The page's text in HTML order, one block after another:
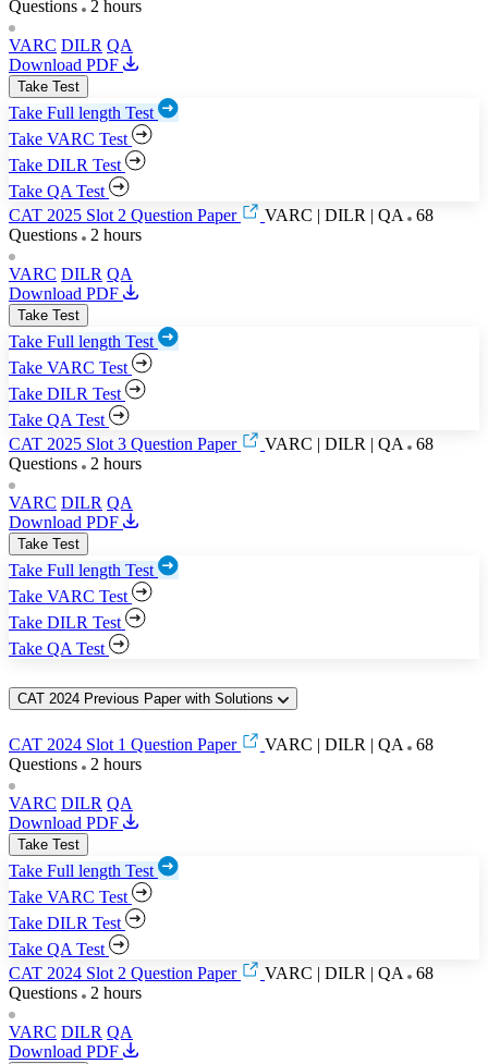
Questions
2 hours
VARC DILR QA
Download PDF
Take Test
Take Full length Test
Take VARC Test
Take DILR Test
Take QA Test
CAT 2025 Slot 2 Question Paper
VARC | DILR | QA
68
Questions
2 hours
VARC DILR QA
Download PDF
Take Test
Take Full length Test
Take VARC Test
Take DILR Test
Take QA Test
CAT 2025 Slot 3 Question Paper
VARC | DILR | QA
68
Questions
2 hours
VARC DILR QA
Download PDF
Take Test
Take Full length Test
Take VARC Test
Take DILR Test
Take QA Test
CAT 2024 Previous Paper with Solutions
CAT 2024 Slot 1 Question Paper VARC | DILR | QA
68
Questions
2 hours
VARC DILR QA
Download PDF
Take Test
Take Full length Test
Take VARC Test
Take DILR Test
Take QA Test
CAT 2024 Slot 2 Question Paper
VARC | DILR | QA
68
Questions
2 hours
VARC DILR QA
Download PDF